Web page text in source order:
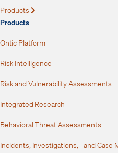
Products
Products
Ontic Platform
Risk Intelligence
Risk and Vulnerability Assessments
Integrated Research
Behavioral Threat Assessments
Incidents, Investigations, and Case